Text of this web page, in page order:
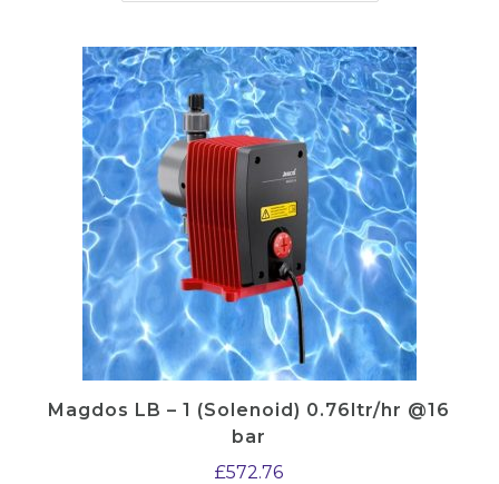
Magdos LB – 1 (Solenoid) 0.76ltr/hr @16
bar
£572.76